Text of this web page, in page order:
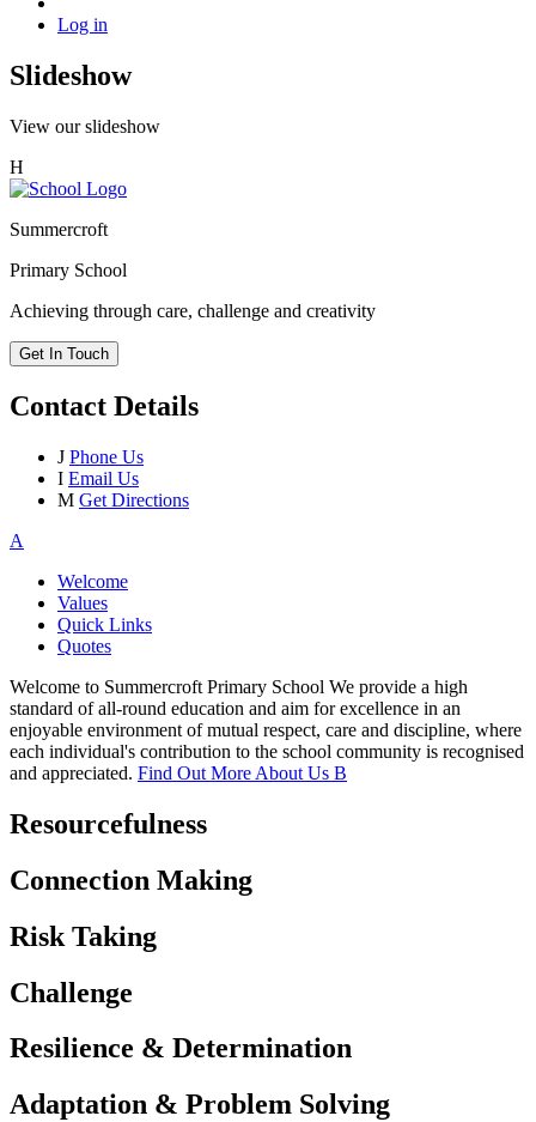
Log in
Slideshow
View our slideshow
H
Summercroft
Primary School
Achieving through care, challenge and creativity
Get In Touch
Contact Details
J Phone Us
I Email Us
M Get Directions
A
Welcome
Values
Quick Links
Quotes
Welcome to Summercroft Primary School We provide a high
standard of all-round education and aim for excellence in an
enjoyable environment of mutual respect, care and discipline, where
each individual's contribution to the school community is recognised
and appreciated. Find Out More About Us B
Resourcefulness
Connection Making
Risk Taking
Challenge
Resilience & Determination
Adaptation & Problem Solving